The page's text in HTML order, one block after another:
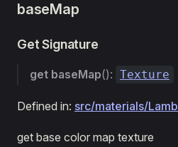
baseMap
Get Signature
get baseMap(): Texture
Defined in: src/materials/
get base color map texture